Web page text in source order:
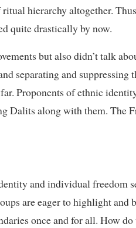
hierarchy altogether.
quite drastically by now.
but also didn’t talk
separating and suppressing
Proponents of ethnic
Dalits along with them. The
and individual freedom
are eager to highlight and
once and for all. How